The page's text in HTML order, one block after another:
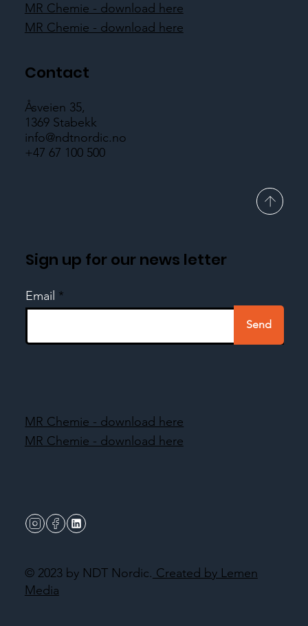
MR Chemie - download here
MR Chemie - download here
Contact
Åsveien 35,
1369 Stabekk
info@ndtnordic.no
+47 67 100 500
Sign up for our news letter
Email
Send
© 2023 by NDT Nordic. Created by Lemen
Media
MR Chemie - download here
MR Chemie - download here